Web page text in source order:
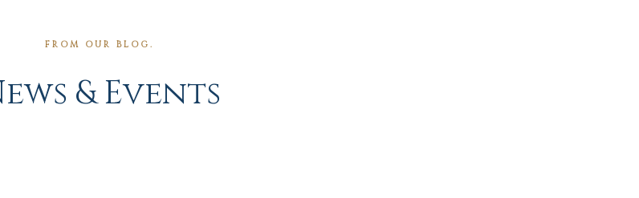
FROM OUR BLOG.
& Events